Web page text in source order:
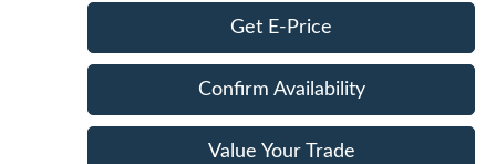
Get E-Price
Confirm Availability
Value Your Trade